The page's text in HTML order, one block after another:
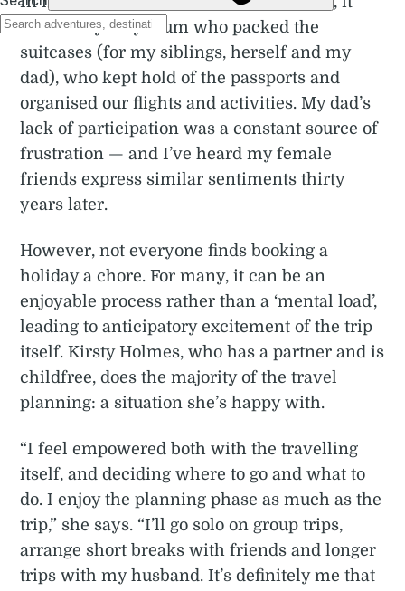
was always my mum who packed the
suitcases (for my siblings, herself and my
dad), who kept hold of the passports and
organised our flights and activities. My dad’s
lack of participation was a constant source of
frustration — and I’ve heard my female
friends express similar sentiments thirty
years later.
However, not everyone finds booking a
holiday a chore. For many, it can be an
enjoyable process rather than a ‘mental load’,
leading to anticipatory excitement of the trip
itself. Kirsty Holmes, who has a partner and is
childfree, does the majority of the travel
planning: a situation she’s happy with.
“I feel empowered both with the travelling
itself, and deciding where to go and what to
do. I enjoy the planning phase as much as the
trip,” she says. “I’ll go solo on group trips,
arrange short breaks with friends and longer
trips with my husband. It’s definitely me that